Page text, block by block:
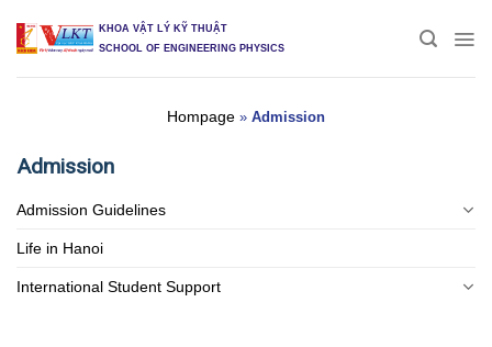
KHOA VẬT LÝ KỸ THUẬT
SCHOOL OF ENGINEERING PHYSICS
Hompage » Admission
Admission
Admission Guidelines
Life in Hanoi
International Student Support